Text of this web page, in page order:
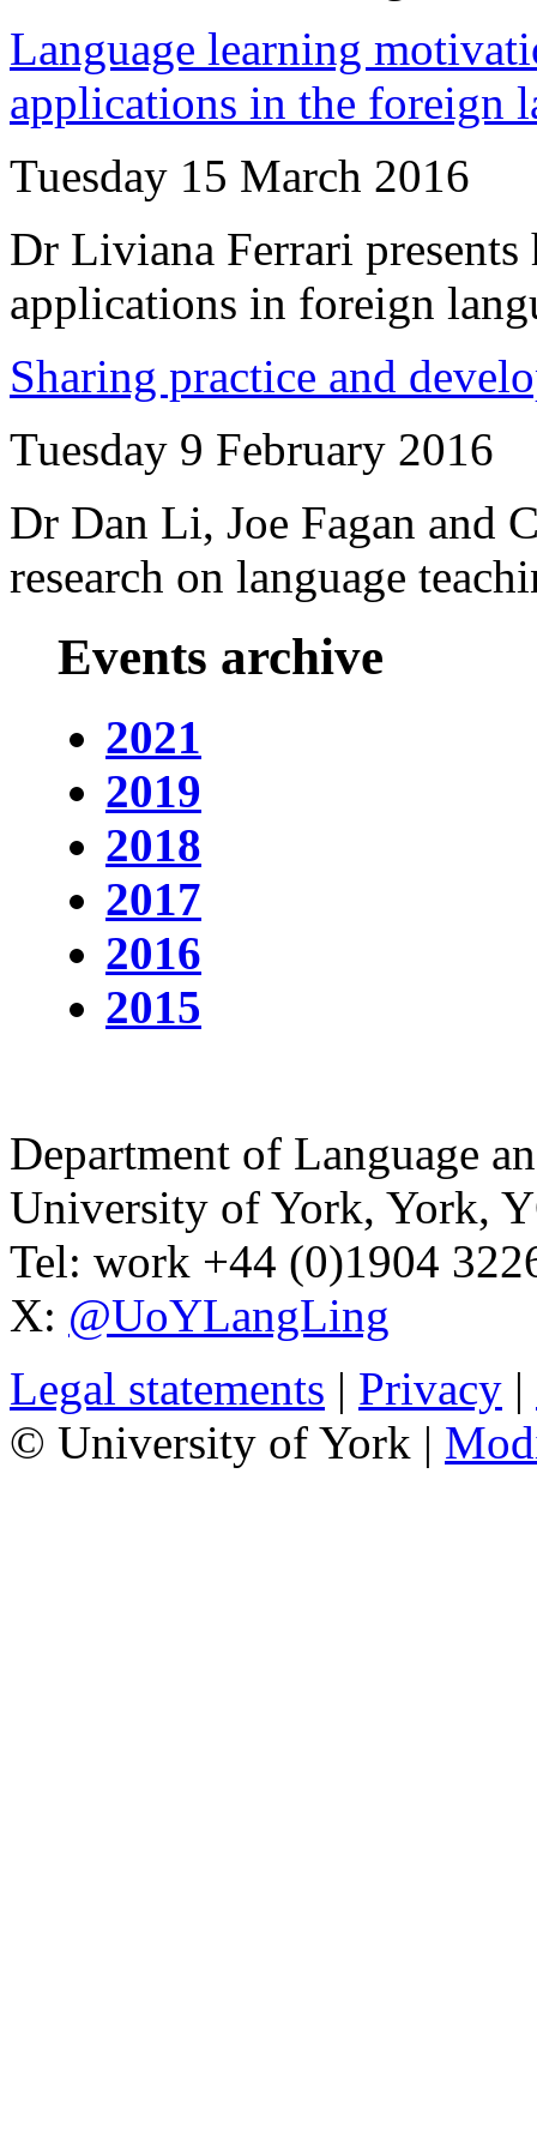
Language learning
applications in the foreign
Tuesday 15 March 2016
Dr Liviana Ferrari presents
applications in foreign
Sharing practice and
Tuesday 9 February 2016
Dr Dan Li, Joe Fagan and
research on language
Events archive
2021
2019
2018
2017
2016
2015
Department of Language
University of York, York,
Tel: work +44 (0)1904
X: @UoYLangLing
Legal statements | Privacy |
© University of York |